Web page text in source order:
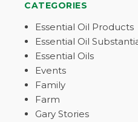
CATEGORIES
Essential Oil Products
Essential Oil
Essential Oils
Events
Family
Farm
Gary Stories